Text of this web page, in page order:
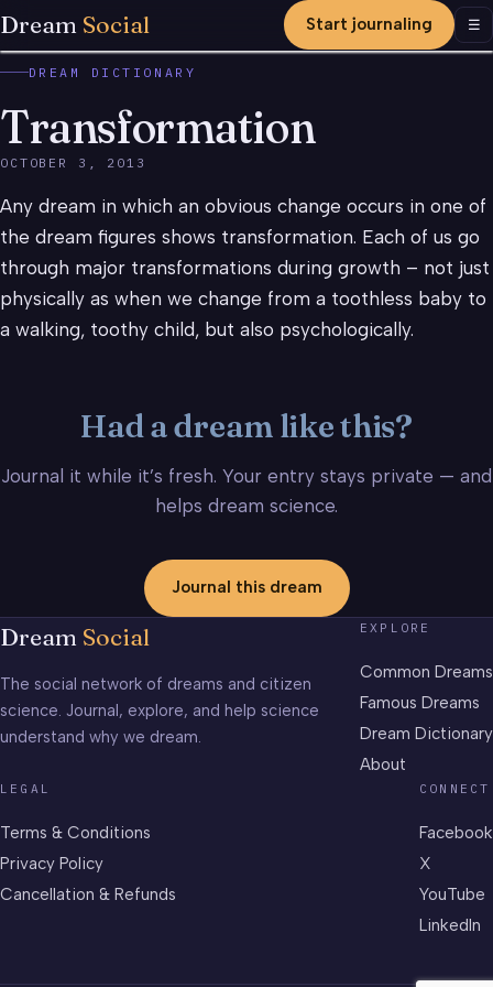
Dream Social Start journaling ☰
DREAM DICTIONARY
Transformation
OCTOBER 3, 2013
Any dream in which an obvious change occurs in one of
the dream figures shows transformation. Each of us go
through major transformations during growth – not just
physically as when we change from a toothless baby to
a walking, toothy child, but also psychologically.
Had a dream like this?
Journal it while it’s fresh. Your entry stays private — and
helps dream science.
Journal this dream
Dream Social
The social network of dreams and citizen
science. Journal, explore, and help science
understand why we dream.
EXPLORE
Common Dreams
Famous Dreams
Dream Dictionary
About
LEGAL
Terms & Conditions
Privacy Policy
Cancellation & Refunds
CONNECT
Facebook
X
YouTube
LinkedIn